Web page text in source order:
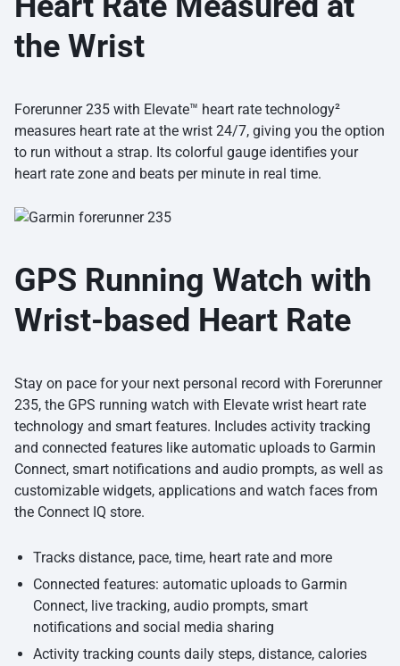
the Wrist
Forerunner 235 with Elevate™ heart rate technology²
measures heart rate at the wrist 24/7, giving you the option
to run without a strap. Its colorful gauge identifies your
heart rate zone and beats per minute in real time.
GPS Running Watch with
Wrist-based Heart Rate
Stay on pace for your next personal record with Forerunner
235, the GPS running watch with Elevate wrist heart rate
technology and smart features. Includes activity tracking
and connected features like automatic uploads to Garmin
Connect, smart notifications and audio prompts, as well as
customizable widgets, applications and watch faces from
the Connect IQ store.
Tracks distance, pace, time, heart rate and more
Connected features: automatic uploads to Garmin
Connect, live tracking, audio prompts, smart
notifications and social media sharing
Activity tracking counts daily steps, distance, calories